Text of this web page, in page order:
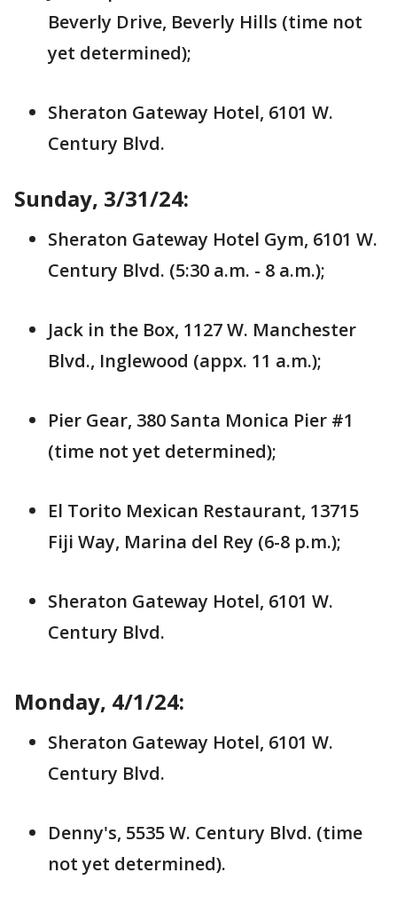
Beverly Drive, Beverly Hills (time not
yet determined);
Sheraton Gateway Hotel, 6101 W.
Century Blvd.
Sunday, 3/31/24:
Sheraton Gateway Hotel Gym, 6101 W.
Century Blvd. (5:30 a.m. - 8 a.m.);
Jack in the Box, 1127 W. Manchester
Blvd., Inglewood (appx. 11 a.m.);
Pier Gear, 380 Santa Monica Pier #1
(time not yet determined);
El Torito Mexican Restaurant, 13715
Fiji Way, Marina del Rey (6-8 p.m.);
Sheraton Gateway Hotel, 6101 W.
Century Blvd.
Monday, 4/1/24:
Sheraton Gateway Hotel, 6101 W.
Century Blvd.
Denny's, 5535 W. Century Blvd. (time
not yet determined).